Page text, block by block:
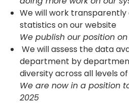
We will work transparently
statistics on our website
We publish our position
We will assess the data
department by
diversity across all levels
We are now in a position
2025